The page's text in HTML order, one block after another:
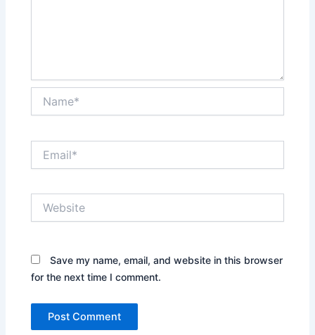
Save my name, email, and website in this browser
for the next time I comment.